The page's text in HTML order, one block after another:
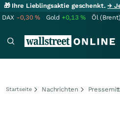
🎁 Ihre Lieblingsaktie geschenkt.→
DAX -0,30% Gold +0,13% Öl (Brent)
Startseite Nachrichten